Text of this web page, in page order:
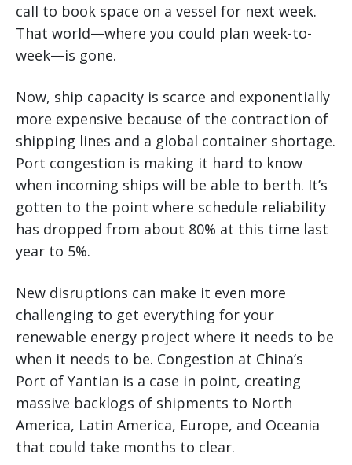
call to book space on a vessel for next week.
That world—where you could plan week-to-
week—is gone.
Now, ship capacity is scarce and exponentially
more expensive because of the contraction of
shipping lines and a global container shortage.
Port congestion is making it hard to know
when incoming ships will be able to berth. It’s
gotten to the point where schedule reliability
has dropped from about 80% at this time last
year to 5%.
New disruptions can make it even more
challenging to get everything for your
renewable energy project where it needs to be
when it needs to be. Congestion at China’s
Port of Yantian is a case in point, creating
massive backlogs of shipments to North
America, Latin America, Europe, and Oceania
that could take months to clear.